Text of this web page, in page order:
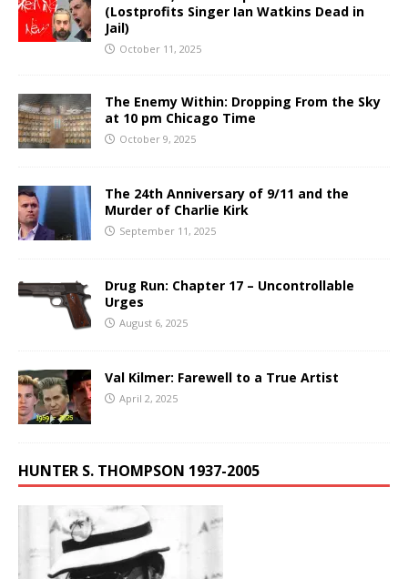
(Lostprofits Singer Ian Watkins Dead in
Jail)
October 11, 2025
The Enemy Within: Dropping From the Sky
at 10 pm Chicago Time
October 9, 2025
The 24th Anniversary of 9/11 and the
Murder of Charlie Kirk
September 11, 2025
Drug Run: Chapter 17 – Uncontrollable
Urges
August 6, 2025
Val Kilmer: Farewell to a True Artist
April 2, 2025
HUNTER S. THOMPSON 1937-2005